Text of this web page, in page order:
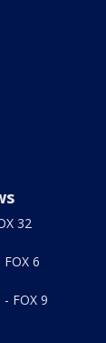
32
6
FOX 9